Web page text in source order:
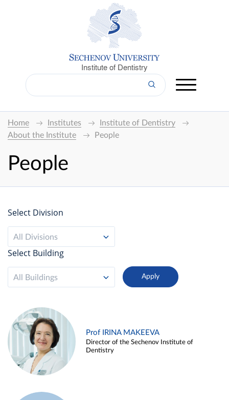
Institute of Dentistry
Home Institutes
Institute of Dentistry
About the Institute
People
People
Select Division
All Divisions
Select Building
All Buildings
Prof IRINA MAKEEVA
Director of the Sechenov Institute of
Dentistry